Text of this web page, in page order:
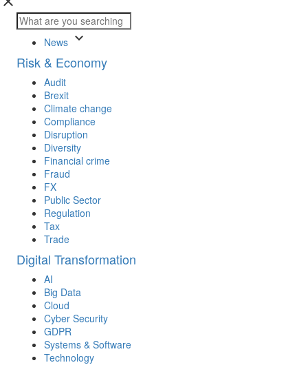
News keyboard_arrow_down
Risk & Economy
Audit
Brexit
Climate change
Compliance
Disruption
Diversity
Financial crime
Fraud
FX
Public Sector
Regulation
Tax
Trade
Digital Transformation
AI
Big Data
Cloud
Cyber Security
GDPR
Systems & Software
Technology